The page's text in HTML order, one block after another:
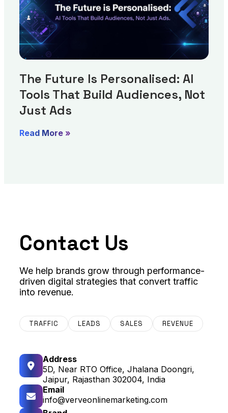
The Future Is Personalised: AI
Tools That Build Audiences, Not
Just Ads
Read More »
Contact Us
We help brands grow through performance-
driven digital strategies that convert traffic
into revenue.
TRAFFIC LEADS SALES REVENUE
Address
5D, Near RTO Office, Jhalana Doongri,
Jaipur, Rajasthan 302004, India
Email
info@verveonlinemarketing.com